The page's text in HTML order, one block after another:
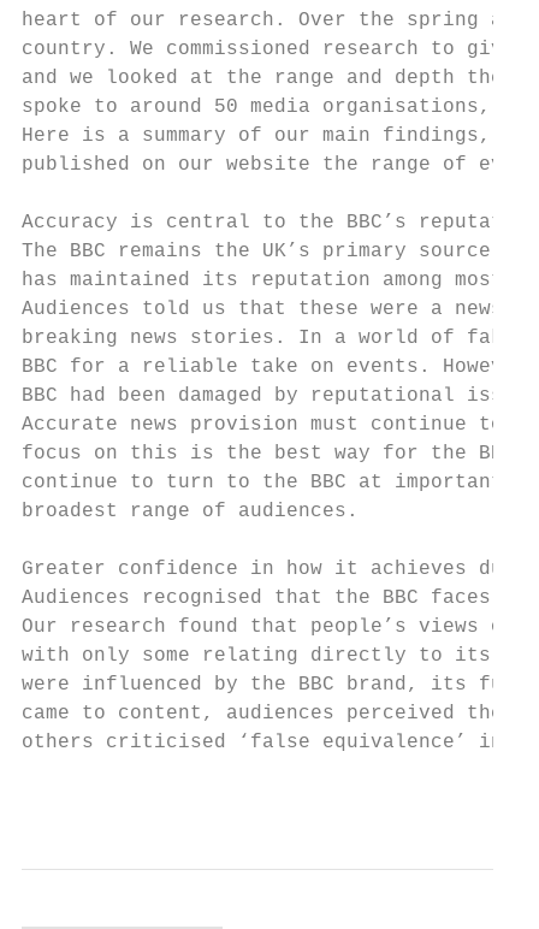
heart of our research. Over the spring and
country. We commissioned research to
and we looked at the range and depth the
spoke to around 50 media organisations,
Here is a summary of our main findings,
published on our website the range of
Accuracy is central to the BBC’s reputation
The BBC remains the UK’s primary
has maintained its reputation among most
Audiences told us that these were a
breaking news stories. In a world of fake
BBC for a reliable take on events.
BBC had been damaged by reputational
Accurate news provision must continue to
focus on this is the best way for the BBC
continue to turn to the BBC at important
broadest range of audiences.
Greater confidence in how it achieves
Audiences recognised that the BBC faces
Our research found that people’s views
with only some relating directly to its
were influenced by the BBC brand, its
came to content, audiences perceived the
others criticised ‘false equivalence’ in